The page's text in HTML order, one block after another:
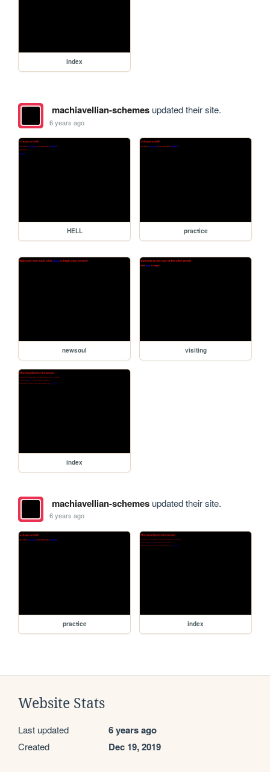
index
machiavellian-schemesupdated their site.
6 years ago
HELL practice
newsoul visiting
index
machiavellian-schemesupdated their site.
6 years ago
practice index
Website Stats
Last updated 6 years ago
Created Dec 19, 2019